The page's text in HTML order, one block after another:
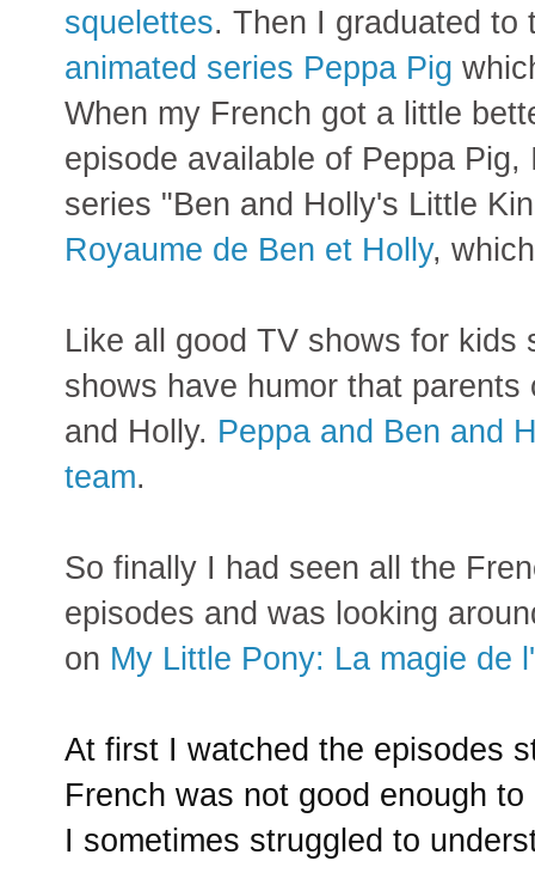
squelettes. Then I graduated
animated series Peppa Pig
When my French got a little
episode available of Peppa
series "Ben and Holly's Little
Royaume de Ben et Holly,
Like all good TV shows for kids
shows have humor that
and Holly. Peppa and Ben and
team.
So finally I had seen all the
episodes and was looking
on My Little Pony: La magie de
At first I watched the episodes
French was not good enough
I sometimes struggled to